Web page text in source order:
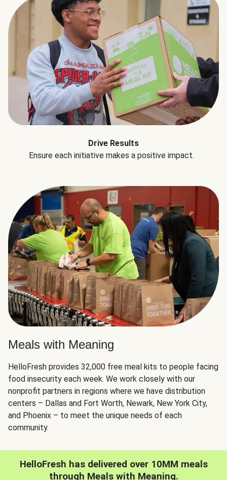
Drive Results
Ensure each initiative makes a positive impact.
Meals with Meaning
HelloFresh provides 32,000 free meal kits to people facing
food insecurity each week. We work closely with our
nonprofit partners in regions where we have distribution
centers – Dallas and Fort Worth, Newark, New York City,
and Phoenix – to meet the unique needs of each
community.
HelloFresh has delivered over 10MM meals
through Meals with Meaning.